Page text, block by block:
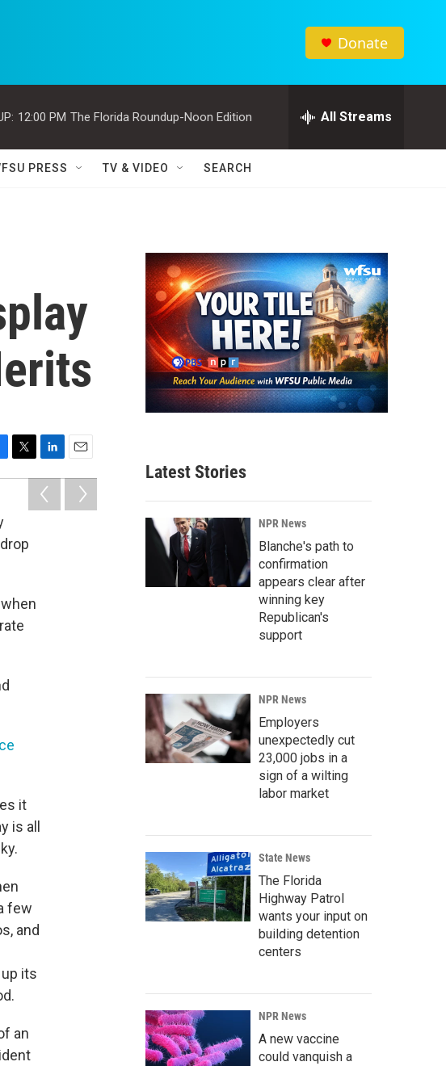
Donate
12:00 PM The Florida Roundup-Noon Edition All Streams
PRESS TV & VIDEO SEARCH
w
e
i
n
k
m
i
it
is all
few
and
its
an
Latest Stories
NPR News
Blanche's path to
confirmation
appears clear after
winning key
Republican's
support
NPR News
Employers
unexpectedly cut
23,000 jobs in a
sign of a wilting
labor market
State News
The Florida
Highway Patrol
wants your input on
building detention
centers
NPR News
A new vaccine
could vanquish a